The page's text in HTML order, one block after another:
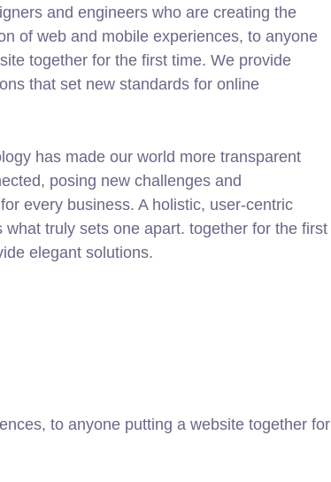
and engineers who are creating the
of web and mobile experiences, to anyone
together for the first time. We provide
that set new standards for online
has made our world more transparent
posing new challenges and
every business. A holistic, user-centric
what truly sets one apart.together for the first
elegant solutions.
to anyone putting a website together for